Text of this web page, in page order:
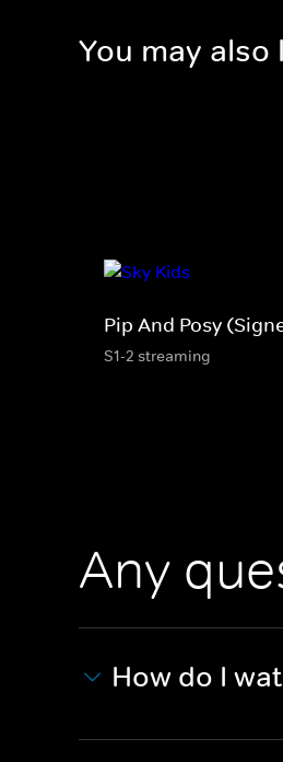
You may also
Pip And Posy
S1-2 streaming
Any
How do I